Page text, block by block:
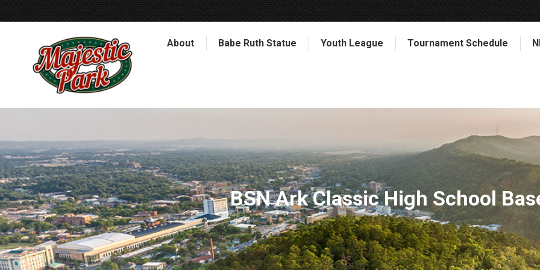
About Babe Ruth Statue Youth League Tournament Schedule
BSN Ark Classic High School